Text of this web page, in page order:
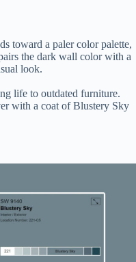
toward a paler color palette,
the dark wall color with a
look.
life to outdated furniture.
with a coat of Blustery Sky